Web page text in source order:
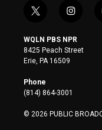
t
i
t
t
e
r
i
s
t
a
WQLN PBS NPR
8425 Peach Street
Erie, PA 16509
Phone
(814) 864-3001
© 2026 PUBLIC